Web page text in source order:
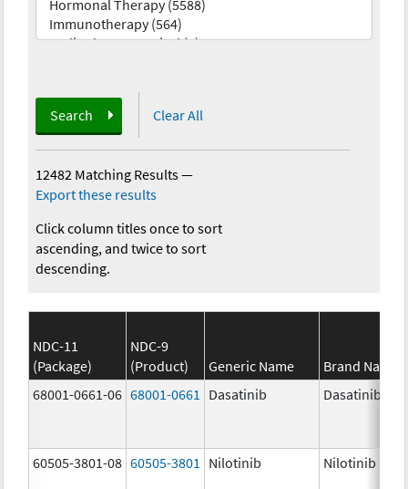
Search Clear All
12482 Matching Results—
Export these results
Click column titles once to sort
ascending, and twice to sort
descending.
NDC-11
(Package)
NDC-9
(Product)
Generic Name
Brand Name
68001-0661-06 68001-0661 Dasatinib Dasatinib
60505-3801-08 60505-3801 Nilotinib Nilotinib